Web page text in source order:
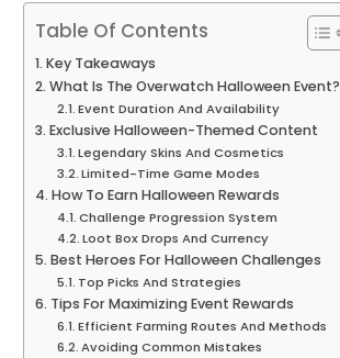
Table Of Contents
Key Takeaways
What Is The Overwatch Halloween Event?
Event Duration And Availability
Exclusive Halloween-Themed Content
Legendary Skins And Cosmetics
Limited-Time Game Modes
How To Earn Halloween Rewards
Challenge Progression System
Loot Box Drops And Currency
Best Heroes For Halloween Challenges
Top Picks And Strategies
Tips For Maximizing Event Rewards
Efficient Farming Routes And Methods
Avoiding Common Mistakes